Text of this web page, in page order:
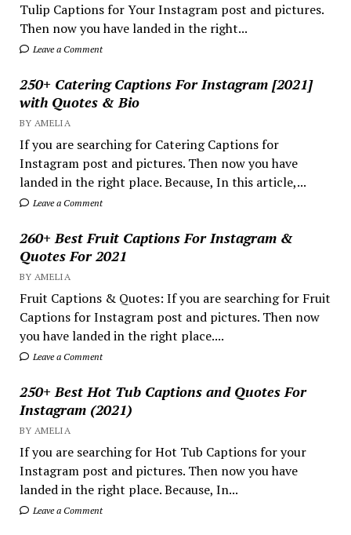
Tulip Captions for Your Instagram post and pictures.
Then now you have landed in the right...
Leave a Comment
250+ Catering Captions For Instagram [2021]
with Quotes & Bio
BY AMELIA
If you are searching for Catering Captions for
Instagram post and pictures. Then now you have
landed in the right place. Because, In this article,...
Leave a Comment
260+ Best Fruit Captions For Instagram &
Quotes For 2021
BY AMELIA
Fruit Captions & Quotes: If you are searching for Fruit
Captions for Instagram post and pictures. Then now
you have landed in the right place....
Leave a Comment
250+ Best Hot Tub Captions and Quotes For
Instagram (2021)
BY AMELIA
If you are searching for Hot Tub Captions for your
Instagram post and pictures. Then now you have
landed in the right place. Because, In...
Leave a Comment